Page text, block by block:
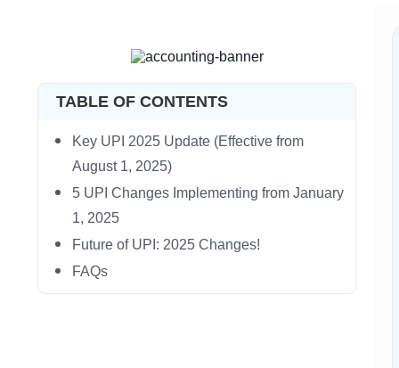
TABLE OF CONTENTS
Key UPI 2025 Update (Effective from
August 1, 2025)
5 UPI Changes Implementing from January
1, 2025
Future of UPI: 2025 Changes!
FAQs